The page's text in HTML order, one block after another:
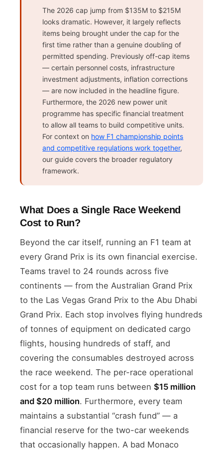
The 2026 cap jump from $135M to $215M
looks dramatic. However, it largely reflects
items being brought under the cap for the
first time rather than a genuine doubling of
permitted spending. Previously off-cap items
— certain personnel costs, infrastructure
investment adjustments, inflation corrections
— are now included in the headline figure.
Furthermore, the 2026 new power unit
programme has specific financial treatment
to allow all teams to build competitive units.
For context on how F1 championship points
and competitive regulations work together,
our guide covers the broader regulatory
framework.
What Does a Single Race Weekend
Cost to Run?
Beyond the car itself, running an F1 team at
every Grand Prix is its own financial exercise.
Teams travel to 24 rounds across five
continents — from the Australian Grand Prix
to the Las Vegas Grand Prix to the Abu Dhabi
Grand Prix. Each stop involves flying hundreds
of tonnes of equipment on dedicated cargo
flights, housing hundreds of staff, and
covering the consumables destroyed across
the race weekend. The per-race operational
cost for a top team runs between$15 million
and $20 million. Furthermore, every team
maintains a substantial “crash fund” — a
financial reserve for the two-car weekends
that occasionally happen. A bad Monaco